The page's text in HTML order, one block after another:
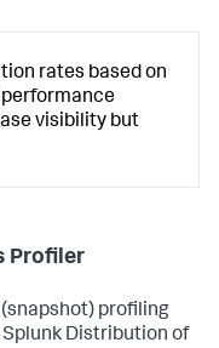
rates based on
visibility but
Profiler
profiling
Distribution of